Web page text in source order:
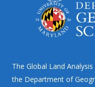
The Global Land
the Department of